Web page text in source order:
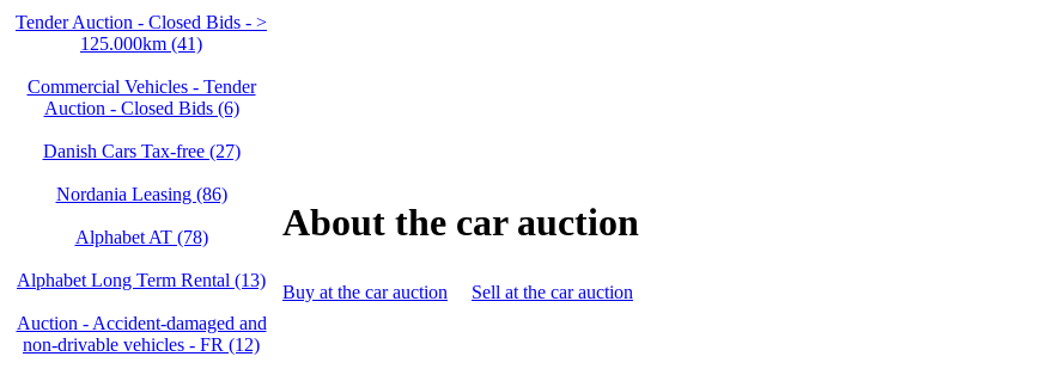
Tender Auction - Closed Bids - >
125.000km (41)
Commercial Vehicles - Tender
Auction - Closed Bids (6)
Danish Cars Tax-free (27)
Nordania Leasing (86)
Alphabet AT (78)
Alphabet Long Term Rental (13)
Auction - Accident‑damaged and
non‑drivable vehicles - FR (12)
About the car auction
Buy at the car auction Sell at the car auction